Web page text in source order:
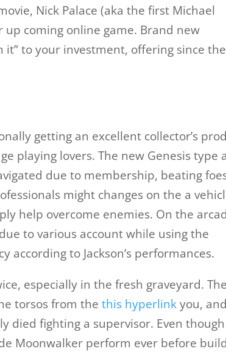
Nick Palace (aka the first Michael
coming online game. Brand new
it” to your investment, offering since the
getting an excellent collector’s
playing lovers. The new Genesis type
due to membership, beating
might changes on the a
help overcome enemies. On the
to various account while using the
according to Jackson’s performances.
especially in the fresh graveyard.
torsos from thethis hyperlinkyou, and
died fighting a supervisor. Even though
Moonwalker perform ever before build